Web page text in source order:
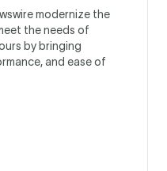
modernize the
the needs of
by bringing
and ease of